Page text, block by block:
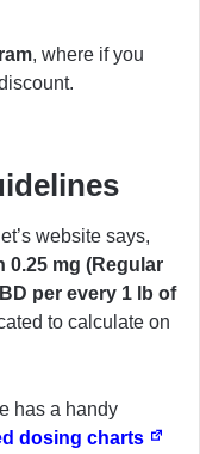
, where if you
website says,
0.25 mg (Regular
per every 1 lb of
to calculate on
has a handy
dosing charts